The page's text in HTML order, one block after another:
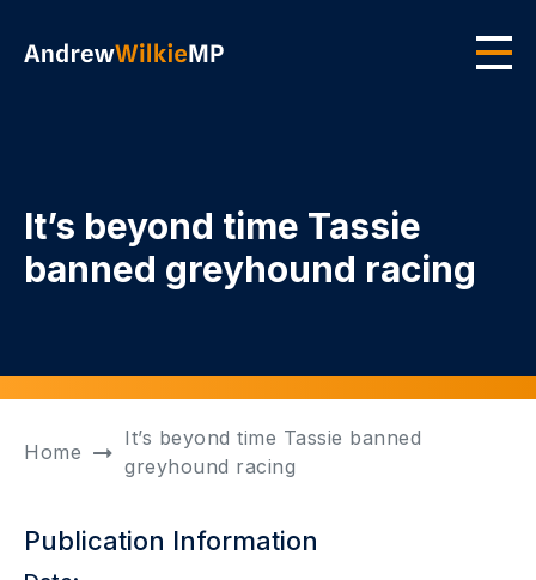
It’s beyond time Tassie
banned greyhound racing
Home
It’s beyond time Tassie banned
greyhound racing
Publication Information